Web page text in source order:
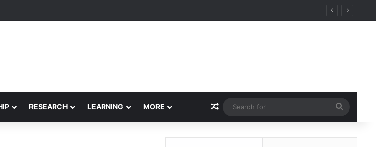
Guardian, Promoting Cultural Sustainability
RESEARCH LEARNING MORE Random Article
for